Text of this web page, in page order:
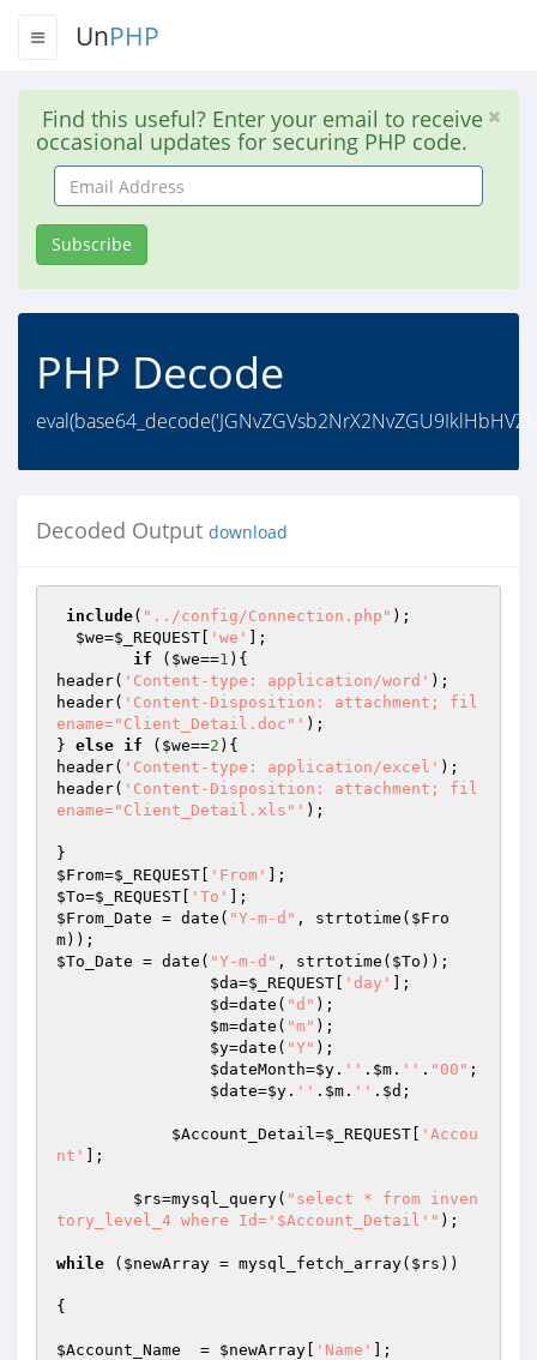
UnPHP
Find this useful? Enter your email to receive
occasional updates for securing PHP code.
Email
Address
Subscribe
PHP Decode
Decoded Output download
include( "../config/Connection.php" );
$we=$_REQUEST 'we'
];
if ( $we==1 ){
header( 'Content-type: application/word' );
header( 'Content-Disposition: attachment; fil
ename="Client_Detail.doc"' );
} else if ( $we==2 ){
header( 'Content-type: application/excel' );
header( 'Content-Disposition: attachment; fil
ename="Client_Detail.xls"' );
$From=$_REQUEST 'From'
$To=$_REQUEST 'To'
$From_Date = date( "Y-m-d" , strtotime( $Fro
m
$To_Date = date( "Y-m-d" , strtotime( $To ));
$da=$_REQUEST 'day'
];
$d=date( "d" );
$m=date( "m" );
$y=date( "Y" );
$dateMonth=$y . '' . $m . '' . "00" ;
$date=$y . '' . $m . '' . $d ;
$Account_Detail=$_REQUEST
'Accou
nt'
];
$rs=mysql_query( "select * from inven
tory_level_4 where Id='$Account_Detail'" );
while ( $newArray = mysql_fetch_array( $rs ))
{
$Account_Name
  =
$newArray 'Name' ];